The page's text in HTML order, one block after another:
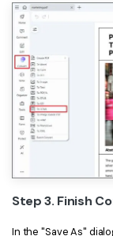
Step 3. Finish
In the "Save As"